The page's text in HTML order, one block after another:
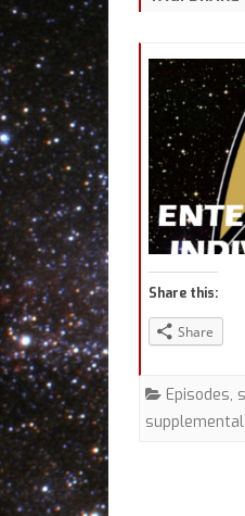
Share this:
Share
Episodes,
supplemental